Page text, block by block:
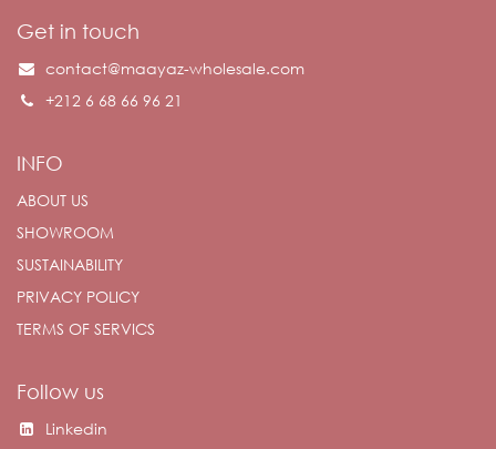
Get in touch
contact@maayaz-wholesale.com
+212 6 68 66 96 21
INFO
ABOUT US
SHOWROOM
SUSTAINABILITY
PRIVACY POLICY
TERMS OF SERVICS
Follow us
Linkedin